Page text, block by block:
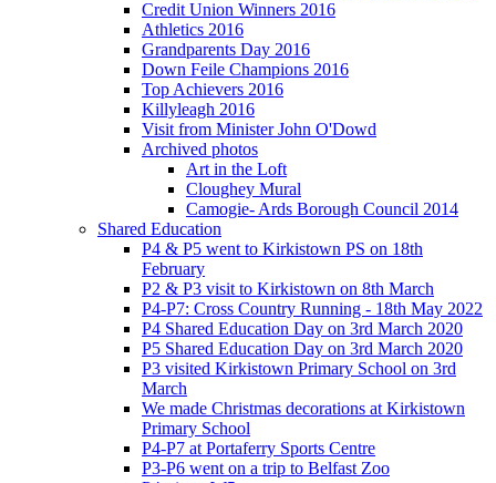
Credit Union Winners 2016
Athletics 2016
Grandparents Day 2016
Down Feile Champions 2016
Top Achievers 2016
Killyleagh 2016
Visit from Minister John O'Dowd
Archived photos
Art in the Loft
Cloughey Mural
Camogie- Ards Borough Council 2014
Shared Education
P4 & P5 went to Kirkistown PS on 18th
February
P2 & P3 visit to Kirkistown on 8th March
P4-P7: Cross Country Running - 18th May 2022
P4 Shared Education Day on 3rd March 2020
P5 Shared Education Day on 3rd March 2020
P3 visited Kirkistown Primary School on 3rd
March
We made Christmas decorations at Kirkistown
Primary School
P4-P7 at Portaferry Sports Centre
P3-P6 went on a trip to Belfast Zoo